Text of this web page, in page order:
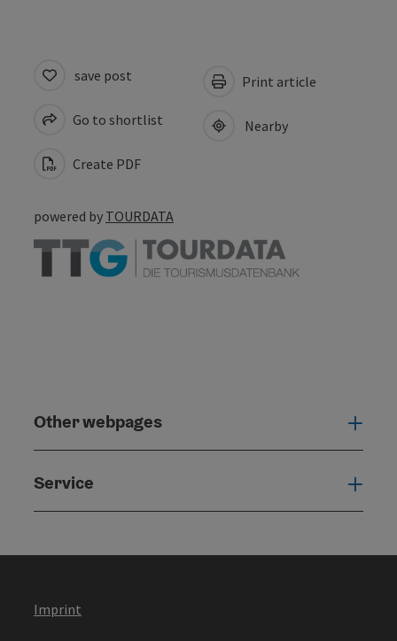
save post
Go to shortlist
Create PDF
Print article
Nearby
powered by TOURDATA
Other webpages
Service
Imprint